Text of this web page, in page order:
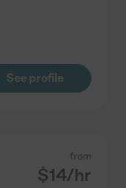
See profile
from
$14/hr